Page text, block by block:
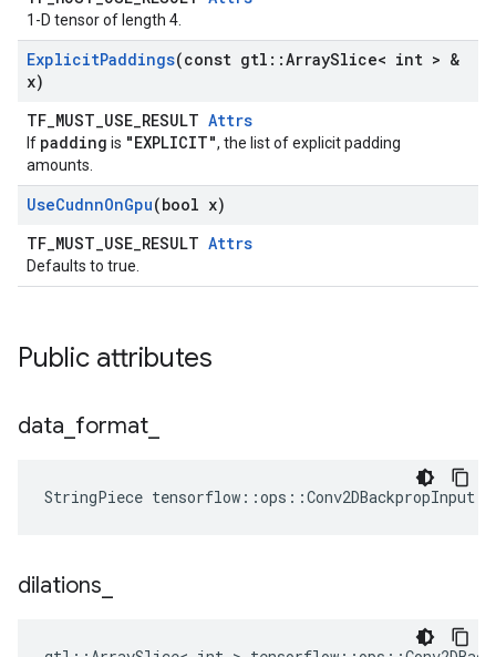
1-D tensor of length 4.
ExplicitPaddings(const gtl ::ArraySlice< int > &
x)
TF_MUST_USE_RESULT Attrs
If padding is "EXPLICIT", the list of explicit padding
amounts.
UseCudnnOnGpu(bool x)
TF_MUST_USE_RESULT Attrs
Defaults to true.
Public attributes
data format
StringPiece
dilations